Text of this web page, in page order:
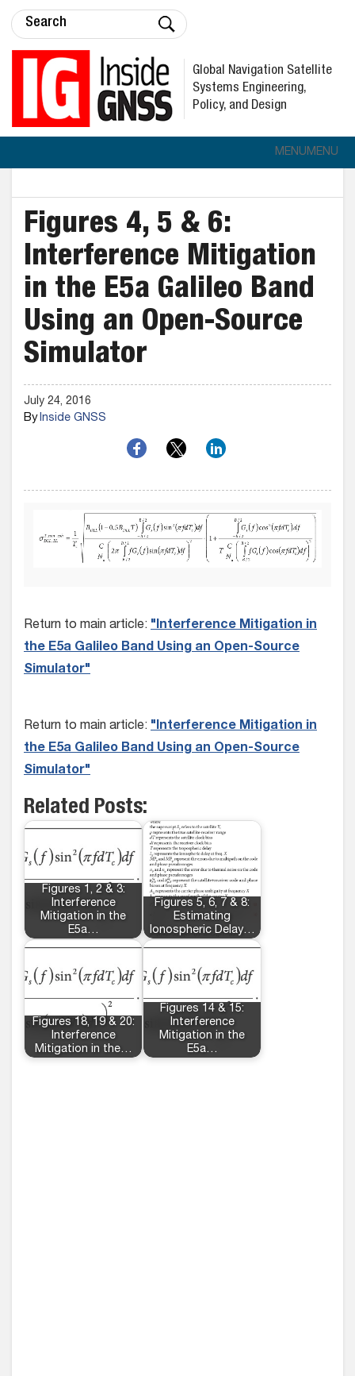
Global Navigation Satellite
Systems Engineering,
Policy, and Design
MENUMENU
Figures 4, 5 & 6:
Interference Mitigation
in the E5a Galileo Band
Using an Open-Source
Simulator
July 24, 2016
ByInside GNSS
Return to main article: "Interference Mitigation in
the E5a Galileo Band Using an Open-Source
Simulator"
Return to main article: "Interference Mitigation in
the E5a Galileo Band Using an Open-Source
Simulator"
Related Posts:
Figures 1, 2 & 3:
Interference
Mitigation in the
E5a…
Figures 5, 6, 7 & 8:
Estimating
Ionospheric Delay…
Figures 18, 19 & 20:
Interference
Mitigation in the…
Figures 14 & 15:
Interference
Mitigation in the
E5a…